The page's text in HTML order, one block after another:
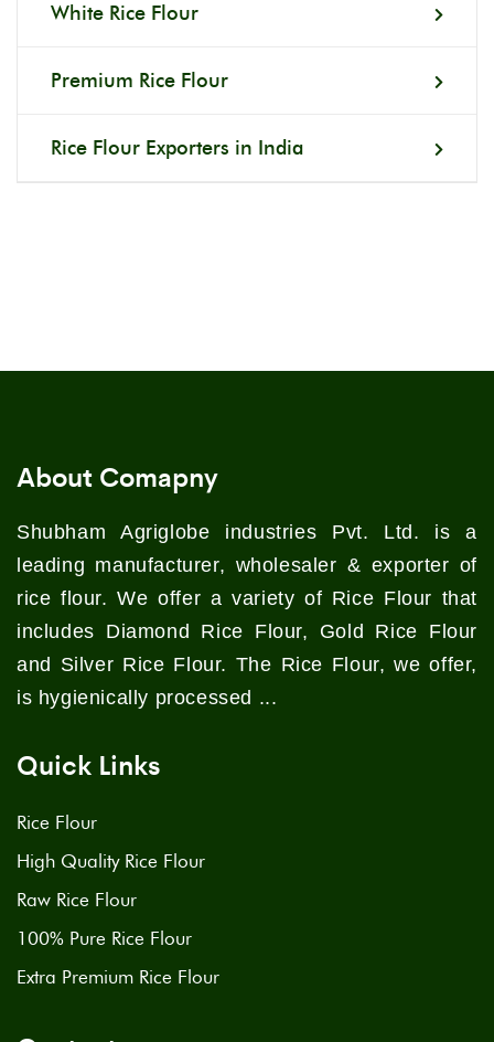
White Rice Flour
Premium Rice Flour
Rice Flour Exporters in India
About Comapny
Shubham Agriglobe industries Pvt. Ltd. is a
leading manufacturer, wholesaler & exporter of
rice flour. We offer a variety of Rice Flour that
includes Diamond Rice Flour, Gold Rice Flour
and Silver Rice Flour. The Rice Flour, we offer,
is hygienically processed ...
Quick Links
Rice Flour
High Quality Rice Flour
Raw Rice Flour
100% Pure Rice Flour
Extra Premium Rice Flour